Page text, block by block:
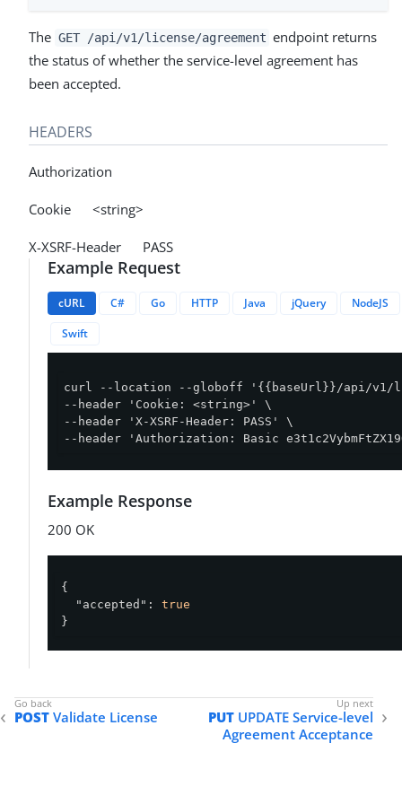
The GET /api/v1/license/agreement endpoint returns
the status of whether the service-level agreement has
been accepted.
HEADERS
Authorization
Cookie <string>
X-XSRF-Header PASS
Example Request
cURL C# Go HTTP Java jQuery
NodeJS
Swift
curl --location --globoff '{{baseUrl}}/api/v1/
--header 'Cookie: <string>' \
--header 'X-XSRF-Header: PASS' \
--header 'Authorization: Basic
Example Response
200 OK
{
"accepted" : true
}
POST Validate License PUT UPDATE Service-level
Agreement Acceptance